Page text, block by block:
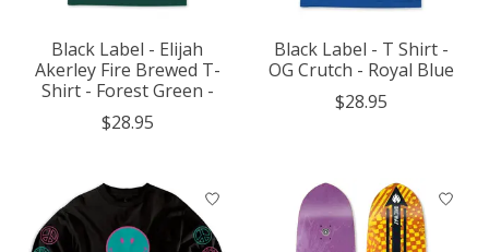
Black Label - Elijah
Akerley Fire Brewed T-
Shirt - Forest Green -
$28.95
Black Label - T Shirt -
OG Crutch - Royal Blue
$28.95